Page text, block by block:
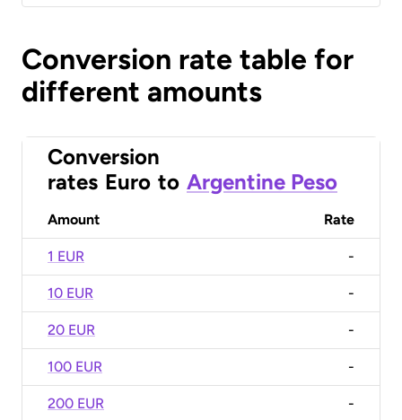
Conversion rate table for
different amounts
Conversion
rates Euro to Argentine Peso
Amount Rate
1 EUR -
10 EUR -
20 EUR -
100 EUR -
200 EUR -